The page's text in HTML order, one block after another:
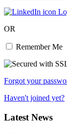
OR
Remember Me
Forgot your
Haven't joined yet?
Latest News